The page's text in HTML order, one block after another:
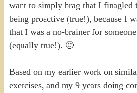
want to simply brag that I finagled
being proactive (true!), because I
that I was a no-brainer for
(equally true!). 🙂
Based on my earlier work on
exercises, and my 9 years doing